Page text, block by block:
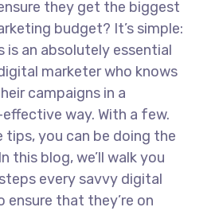
they get the biggest
budget? It’s simple:
is an absolutely essential
marketer who knows
campaigns in a
way. With a few.
tips, you can be doing the
this blog, we’ll walk you
every savvy digital
ensure that they’re on